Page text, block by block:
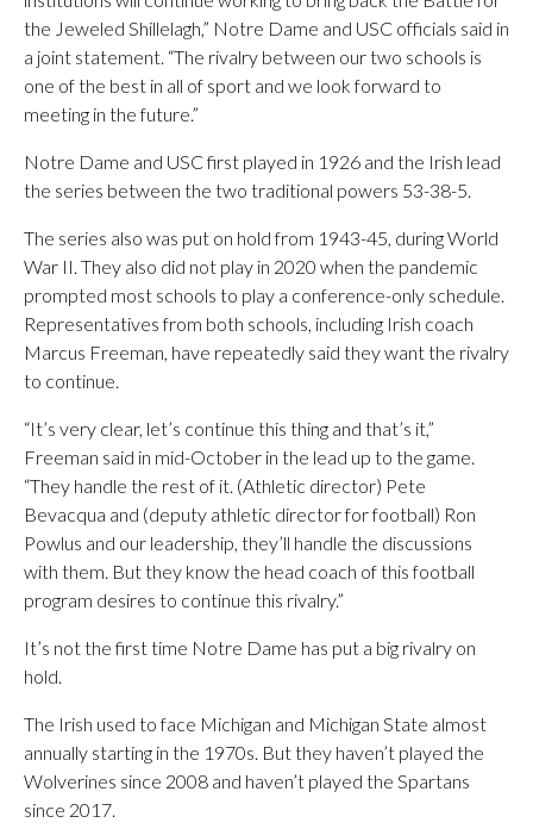
the Jeweled Shillelagh,” Notre Dame and USC officials said in
a joint statement. “The rivalry between our two schools is
one of the best in all of sport and we look forward to
meeting in the future.”
Notre Dame and USC first played in 1926 and the Irish lead
the series between the two traditional powers 53-38-5.
The series also was put on hold from 1943-45, during World
War II. They also did not play in 2020 when the pandemic
prompted most schools to play a conference-only schedule.
Representatives from both schools, including Irish coach
Marcus Freeman, have repeatedly said they want the rivalry
to continue.
“It’s very clear, let’s continue this thing and that’s it,”
Freeman said in mid-October in the lead up to the game.
“They handle the rest of it. (Athletic director) Pete
Bevacqua and (deputy athletic director for football) Ron
Powlus and our leadership, they’ll handle the discussions
with them. But they know the head coach of this football
program desires to continue this rivalry.”
It’s not the first time Notre Dame has put a big rivalry on
hold.
The Irish used to face Michigan and Michigan State almost
annually starting in the 1970s. But they haven’t played the
Wolverines since 2008 and haven’t played the Spartans
since 2017.